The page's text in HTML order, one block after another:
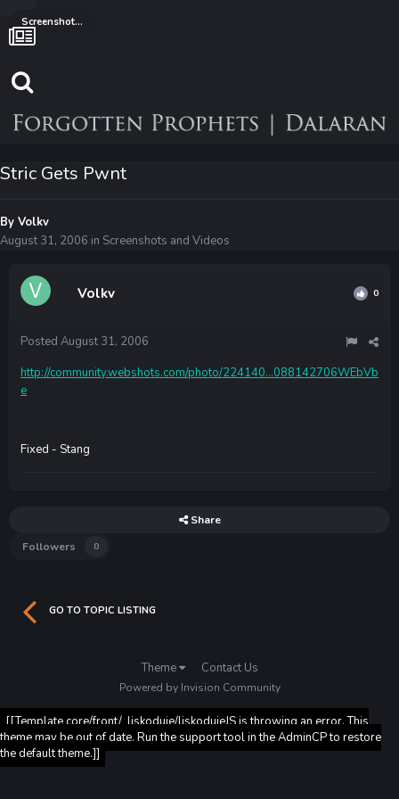
Screenshots and Videos
Stric Gets Pwnt
By Volkv
August 31, 2006 in Screenshots and Videos
Volkv 0
Posted August 31, 2006
http://community.webshots.com/photo/224140...088142706WEbVb
e
Fixed - Stang
Share
Followers
0
GO TO TOPIC LISTING
Theme Contact Us
Powered by Invision Community
[[Template core/front/_liskoduje/liskodujeJS is throwing an error. This
theme may be out of date. Run the support tool in the AdminCP to restore
the default theme.]]